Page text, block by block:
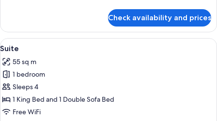
Room
Check availability and prices
View
all
photos
for
Suite
Premium bedding, Select Comfort
13
Suite
55 sq m
1 bedroom
Sleeps 4
1 King Bed and 1 Double Sofa Bed
Free WiFi